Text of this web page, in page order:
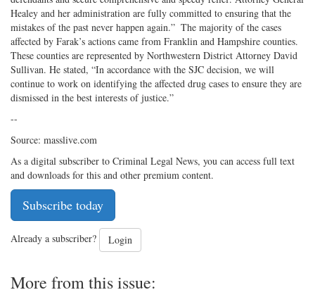
Healey and her administration are fully committed to ensuring that the
mistakes of the past never happen again.” The majority of the cases
affected by Farak’s actions came from Franklin and Hampshire counties.
These counties are represented by Northwestern District Attorney David
Sullivan. He stated, “In accordance with the SJC decision, we will
continue to work on identifying the affected drug cases to ensure they are
dismissed in the best interests of justice.”
--
Source: masslive.com
As a digital subscriber to Criminal Legal News, you can access full text
and downloads for this and other premium content.
Subscribe today
Already a subscriber? Login
More from this issue: